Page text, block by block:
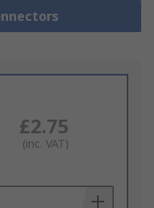
£2.75
(inc. VAT)